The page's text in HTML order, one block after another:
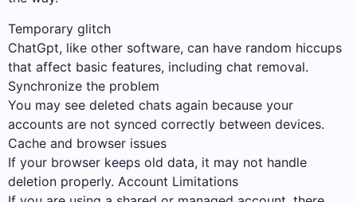
Temporary glitch
ChatGpt, like other software, can have random hiccups
that affect basic features, including chat removal.
Synchronize the problem
You may see deleted chats again because your
accounts are not synced correctly between devices.
Cache and browser issues
If your browser keeps old data, it may not handle
deletion properly. Account Limitations